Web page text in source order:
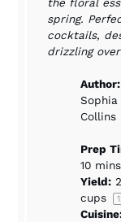
spring.
cocktails,
drizzling
Author:
Sophia
Collins
Prep
10 mins
Yield: 2
cups
1